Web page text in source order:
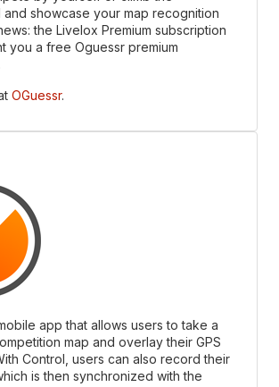
showcase your map recognition
the Livelox Premium subscription
you a free Oguessr premium
OGuessr.
app that allows users to take a
map and overlay their GPS
Control, users can also record their
is then synchronized with the